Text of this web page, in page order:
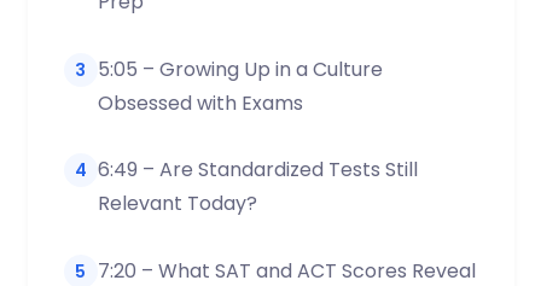
3 5:05 – Growing Up in a Culture
Obsessed with Exams
4 6:49 – Are Standardized Tests Still
Relevant Today?
5 7:20 – What SAT and ACT Scores Reveal